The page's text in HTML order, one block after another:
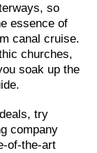
so
essence of
canal cruise.
churches,
soak up the
try
company
of-the-art